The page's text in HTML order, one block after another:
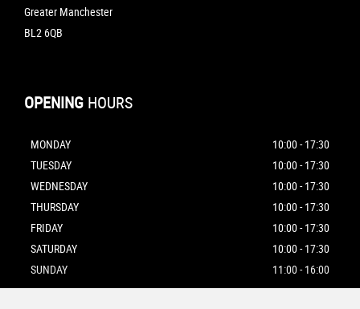
Greater Manchester
BL2 6QB
OPENING HOURS
MONDAY
10:00 - 17:30
TUESDAY
10:00 - 17:30
WEDNESDAY
10:00 - 17:30
THURSDAY
10:00 - 17:30
FRIDAY
10:00 - 17:30
SATURDAY
10:00 - 17:30
SUNDAY
11:00 - 16:00